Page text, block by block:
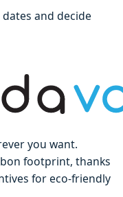
and decide
you want.
footprint, thanks
for eco-friendly